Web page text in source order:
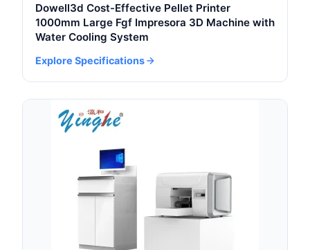
Dowell3d Cost-Effective Pellet Printer
1000mm Large Fgf Impresora 3D Machine with
Water Cooling System
Explore Specifications